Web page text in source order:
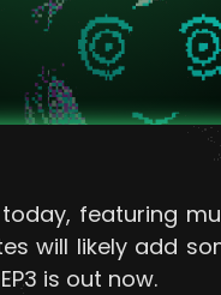
featuring
will likely add
is out now.